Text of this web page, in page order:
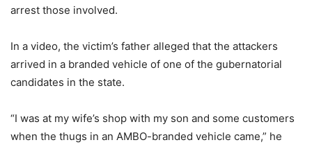
arrest those involved.
In a video, the victim’s father alleged that the attackers
arrived in a branded vehicle of one of the gubernatorial
candidates in the state.
“I was at my wife’s shop with my son and some customers
when the thugs in an AMBO-branded vehicle came,” he